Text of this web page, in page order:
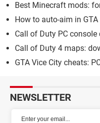
Best Minecraft mods:
How to auto-aim in
Call of Duty PC
Call of Duty 4 maps:
GTA Vice City cheats:
NEWSLETTER